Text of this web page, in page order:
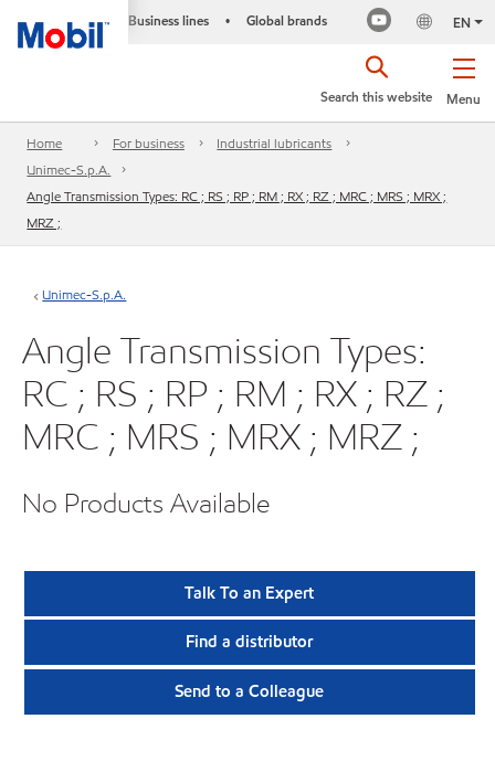
Business lines • Global brands EN
Menu
Search this website
Home For business
Industrial lubricants
Unimec-S.p.A.
Angle Transmission Types: RC ; RS ; RP ; RM ; RX ; RZ ; MRC ; MRS ; MRX ;
MRZ ;
Unimec-S.p.A.
Angle Transmission Types:
RC ; RS ; RP ; RM ; RX ; RZ ;
MRC ; MRS ; MRX ; MRZ ;
No Products Available
Talk To an Expert
Find a distributor
Send to a Colleague